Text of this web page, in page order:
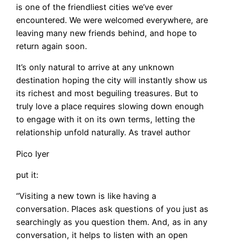
is one of the friendliest cities we’ve ever
encountered. We were welcomed everywhere, are
leaving many new friends behind, and hope to
return again soon.
It’s only natural to arrive at any unknown
destination hoping the city will instantly show us
its richest and most beguiling treasures. But to
truly love a place requires slowing down enough
to engage with it on its own terms, letting the
relationship unfold naturally. As travel author
Pico Iyer
put it:
“Visiting a new town is like having a
conversation. Places ask questions of you just as
searchingly as you question them. And, as in any
conversation, it helps to listen with an open